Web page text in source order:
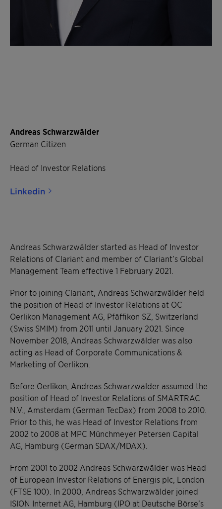
Andreas Schwarzwälder
German Citizen
Head of Investor Relations
Linkedin
Andreas Schwarzwälder started as Head of Investor
Relations of Clariant and member of Clariant’s Global
Management Team effective 1 February 2021.
Prior to joining Clariant, Andreas Schwarzwälder held
the position of Head of Investor Relations at OC
Oerlikon Management AG, Pfäffikon SZ, Switzerland
(Swiss SMIM) from 2011 until January 2021. Since
November 2018, Andreas Schwarzwälder was also
acting as Head of Corporate Communications &
Marketing of Oerlikon.
Before Oerlikon, Andreas Schwarzwälder assumed the
position of Head of Investor Relations of SMARTRAC
N.V., Amsterdam (German TecDax) from 2008 to 2010.
Prior to this, he was Head of Investor Relations from
2002 to 2008 at MPC Münchmeyer Petersen Capital
AG, Hamburg (German SDAX/MDAX).
From 2001 to 2002 Andreas Schwarzwälder was Head
of European Investor Relations of Energis plc, London
(FTSE 100). In 2000, Andreas Schwarzwälder joined
ISION Internet AG, Hamburg (IPO at Deutsche Börse’s